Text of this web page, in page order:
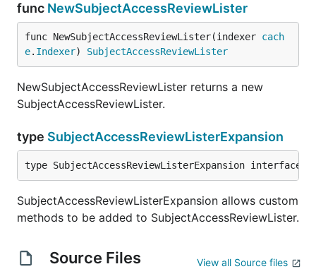
func NewSubjectAccessReviewLister
func NewSubjectAccessReviewLister(indexer cach
e. Indexer) SubjectAccessReviewLister
NewSubjectAccessReviewLister returns a new
SubjectAccessReviewLister.
type SubjectAccessReviewListerExpansion
type SubjectAccessReviewListerExpansion interface{}
SubjectAccessReviewListerExpansion allows custom
methods to be added to SubjectAccessReviewLister.
Source Files View all Source files